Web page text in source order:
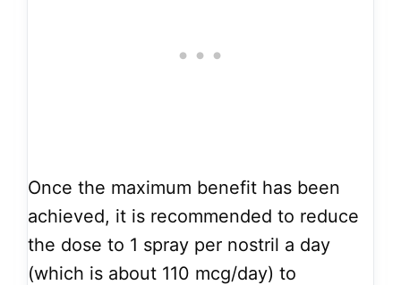
Once the maximum benefit has been
achieved, it is recommended to reduce
the dose to 1 spray per nostril a day
(which is about 110 mcg/day) to